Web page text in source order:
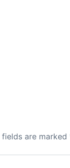
fields are marked